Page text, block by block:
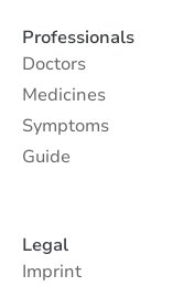
Professionals
Doctors
Medicines
Symptoms
Guide
Legal
Imprint